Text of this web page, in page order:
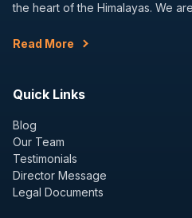
the heart of the Himalayas. We
Read More
Quick Links
Blog
Our Team
Testimonials
Director Message
Legal Documents